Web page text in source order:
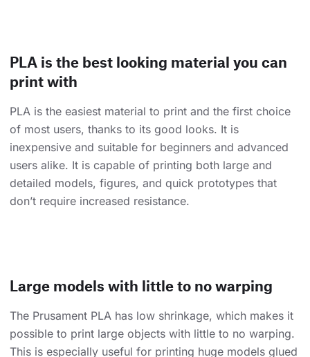
PLA is the best looking material you can
print with
PLA is the easiest material to print and the first choice
of most users, thanks to its good looks. It is
inexpensive and suitable for beginners and advanced
users alike. It is capable of printing both large and
detailed models, figures, and quick prototypes that
don’t require increased resistance.
Large models with little to no warping
The Prusament PLA has low shrinkage, which makes it
possible to print large objects with little to no warping.
This is especially useful for printing huge models glued